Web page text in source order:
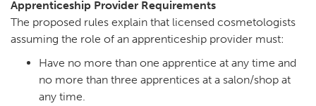
Apprenticeship Provider Requirements
The proposed rules explain that licensed cosmetologists
assuming the role of an apprenticeship provider must:
Have no more than one apprentice at any time and
no more than three apprentices at a salon/shop at
any time.